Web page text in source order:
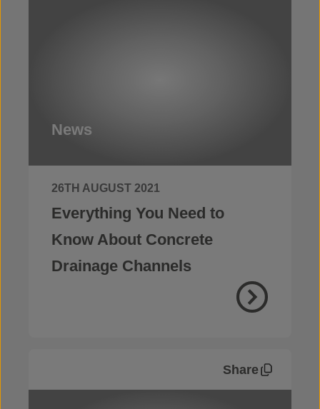
News
26TH AUGUST 2021
Everything You Need to
Know About Concrete
Drainage Channels
Share